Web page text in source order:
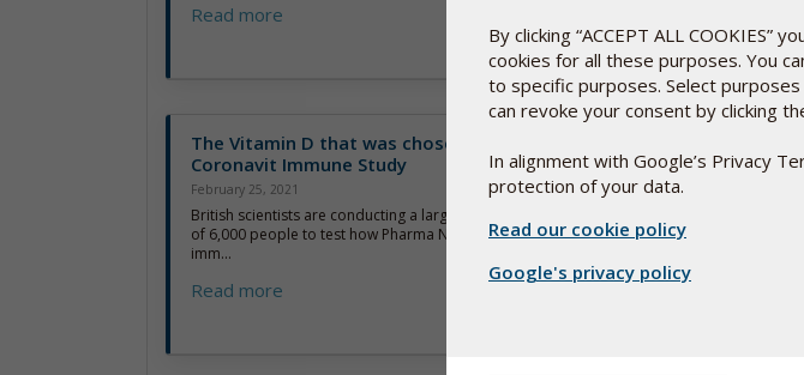
Read more
The Vitamin D that was chosen for Major
Coronavit Immune Study
February 25, 2021
British scientists are conducting a large and highly relevant study
of 6,000 people to test how Pharma Nord’s D-Pearls affect their
imm...
Read more
By clicking “ACCEPT ALL COOKIES”
cookies for all these purposes. You
to specific purposes. Select purposes
can revoke your consent by clicking
In alignment with Google’s Privacy
protection of your data.
Read our cookie policy
Google's privacy policy